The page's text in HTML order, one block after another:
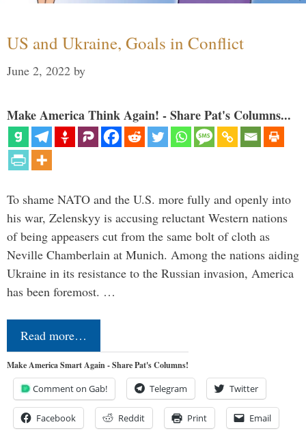
US and Ukraine, Goals in Conflict
June 2, 2022 by
Make America Think Again! - Share Pat's Columns...
To shame NATO and the U.S. more fully and openly into
his war, Zelenskyy is accusing reluctant Western nations
of being appeasers cut from the same bolt of cloth as
Neville Chamberlain at Munich. Among the nations aiding
Ukraine in its resistance to the Russian invasion, America
has been foremost. …
Read more…
Make America Smart Again - Share Pat's Columns!
Comment on Gab! Telegram Twitter
Facebook Reddit Print Email